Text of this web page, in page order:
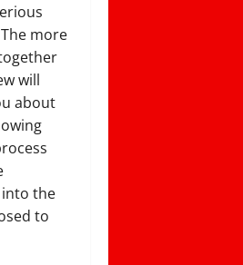
more
will
about
the
to